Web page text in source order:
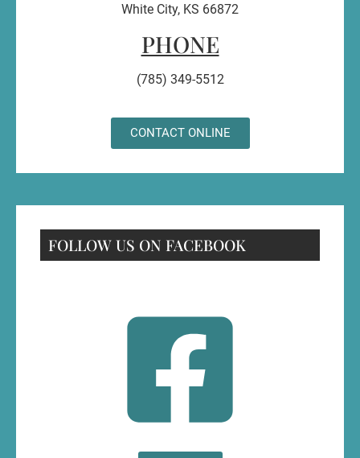
White City, KS 66872
PHONE
(785) 349-5512
CONTACT ONLINE
FOLLOW US ON FACEBOOK